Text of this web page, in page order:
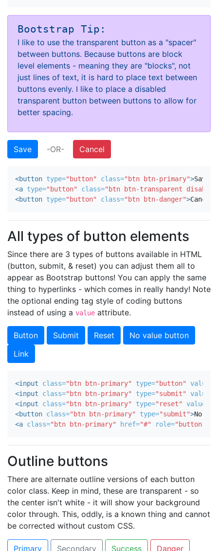
Bootstrap Tip:
I like to use the transparent button as a "spacer"
between buttons. Because buttons are block
level elements - meaning they are "blocks", not
just lines of text, it is hard to place text between
buttons evenly. I like to place a disabled
transparent button between buttons to allow for
better spacing.
Save -OR- Cancel
<button type="button" class="btn btn-primary">Save
<a type="button" class="btn btn-transparent
<button type="button" class="btn btn-danger">Cancel
All types of button elements
Since there are 3 types of buttons available in HTML
(button, submit, & reset) you can adjust them all to
appear as Bootstrap buttons! You can apply the same
thing to hyperlinks - which comes in really handy! Note
the optional ending tag style of coding buttons
instead of using a value attribute.
No value button
Link
<input class="btn btn-primary" type="button" value=
<input
class="btn btn-primary" type="submit" value=
<input
class="btn btn-primary" type="reset" value=
<button class="btn btn-primary" type="submit">No
<a class="btn btn-primary" href="#" role="button"
Outline buttons
There are alternate outline versions of each button
color class. Keep in mind, these are transparent - so
the center isn't white - it will show your background
color through. This, oddly, is a known thing and cannot
be corrected without custom CSS.
Primary Secondary Success Danger